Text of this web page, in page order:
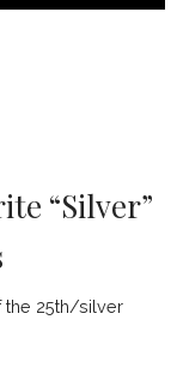
“Silver”
the 25th/silver